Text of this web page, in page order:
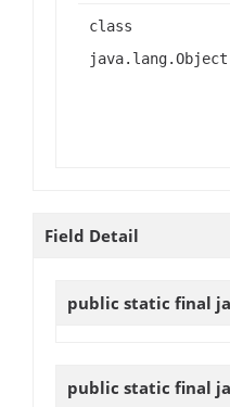
class
java.lang.Object
Field Detail
public static final
public static final